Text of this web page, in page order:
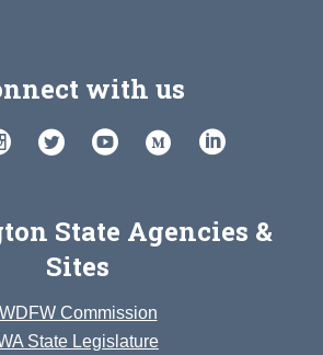
with us
State Agencies &
Sites
WDFW Commission
State Legislature